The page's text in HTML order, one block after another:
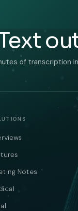
of transcription
Notes